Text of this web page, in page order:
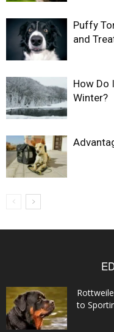
Puffy
and
How Do
Winter?
to